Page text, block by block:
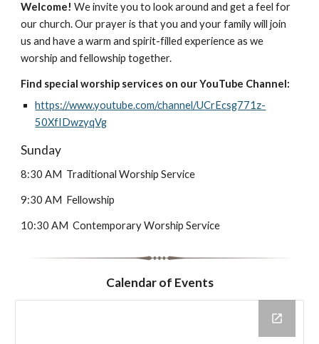
Welcome!We invite you to look around and get a feel for
our church. Our prayer is that you and your family will join
us and have a warm and spirit-filled experience as we
worship and fellowship together.
Find special worship services on our YouTube Channel:
https://www.youtube.com/channel/UCrEcsg771z-
50XfIDwzyqVg
Sunday
8:30 AM Traditional Worship Service
9:30 AM Fellowship
10:30 AM Contemporary Worship Service
Calendar of Events